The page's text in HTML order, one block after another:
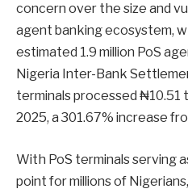
concern over the size and
agent banking ecosystem,
estimated 1.9 million PoS
Nigeria Inter-Bank
terminals processed
2025, a 301.67% increase
With PoS terminals serving
point for millions of